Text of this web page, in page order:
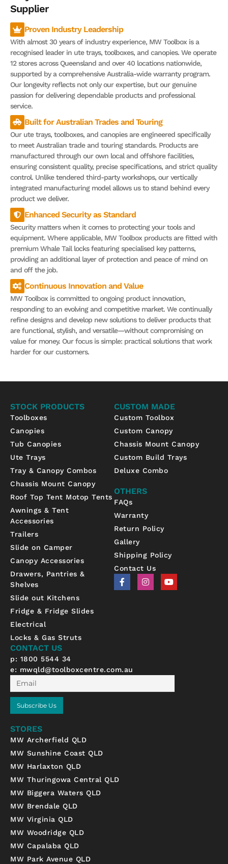
Supplier
Proven Industry Leadership
With almost 30 years of industry experience, MW Toolbox is a
recognised leader in ute trays, toolboxes, and canopies. We operate
12 stores across Queensland and over 40 locations nationwide,
supported by a comprehensive Australia-wide warranty program.
Our longevity reflects not only our expertise, but our genuine
passion for delivering dependable products and professional
service.
Built for Australian Trades and Touring
Our ute trays, toolboxes, and canopies are engineered specifically
to meet Australian trade and touring standards. Products are
manufactured through our own local and offshore facilities,
ensuring consistent quality, precise specifications, and strict quality
control. Unlike tendered third-party workshops, our vertically
integrated manufacturing model allows us to stand behind every
product we deliver.
Enhanced Security as Standard
Security matters when it comes to protecting your tools and
equipment. Where applicable, MW Toolbox products are fitted with
premium Whale Tail locks featuring specialised key patterns,
providing an additional layer of protection and peace of mind on
and off the job.
Continuous Innovation and Value
MW Toolbox is committed to ongoing product innovation,
responding to an evolving and competitive market. We continually
refine designs and develop new solutions to deliver products that
are functional, stylish, and versatile—without compromising on
value for money. Our focus is simple: practical solutions that work
harder for our customers.
STOCK PRODUCTS
Toolboxes
Canopies
Tub Canopies
Ute Trays
Tray & Canopy Combos
Chassis Mount Canopy
Roof Top Tent Motop Tents
Awnings & Tent
Accessories
Trailers
Slide on Camper
Canopy Accessories
Drawers, Pantries &
Shelves
Slide out Kitchens
Fridge & Fridge Slides
Electrical
Locks & Gas Struts
CUSTOM MADE
Custom Toolbox
Custom Canopy
Chassis Mount Canopy
Custom Build Trays
Deluxe Combo
OTHERS
FAQs
Warranty
Return Policy
Gallery
Shipping Policy
Contact Us
F
a
I
n
Y
o
CONTACT US
p: 1800 5544 34
e: mwqld@toolboxcentre.com.au
Email
Subscribe Us
STORES
MW Archerfield QLD
MW Sunshine Coast QLD
MW Harlaxton QLD
MW Thuringowa Central QLD
MW Biggera Waters QLD
MW Brendale QLD
MW Virginia QLD
MW Woodridge QLD
MW Capalaba QLD
MW Park Avenue QLD